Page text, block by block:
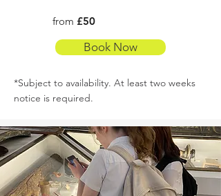
from £50
Book Now
*Subject to availability. At least two weeks
notice is required.